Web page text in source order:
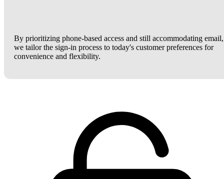
By prioritizing phone-based access and still accommodating email,
we tailor the sign-in process to today's customer preferences for
convenience and flexibility.